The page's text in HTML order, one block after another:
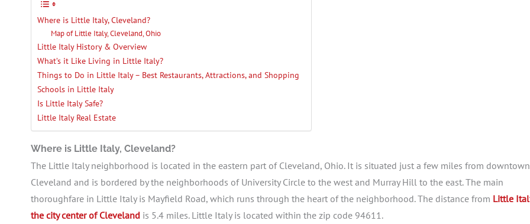
Where is Little Italy, Cleveland?
Map of Little Italy, Cleveland, Ohio
Little Italy History & Overview
What’s it Like Living in Little Italy?
Things to Do in Little Italy – Best Restaurants, Attractions, and Shopping
Schools in Little Italy
Is Little Italy Safe?
Little Italy Real Estate
Where is Little Italy, Cleveland?
The Little Italy neighborhood is located in the eastern part of Cleveland, Ohio. It is situated just a few miles from downtown
Cleveland and is bordered by the neighborhoods of University Circle to the west and Murray Hill to the east. The main
thoroughfare in Little Italy is Mayfield Road, which runs through the heart of the neighborhood. The distance from Little
the city center of Cleveland is 5.4 miles. Little Italy is located within the zip code 94611.